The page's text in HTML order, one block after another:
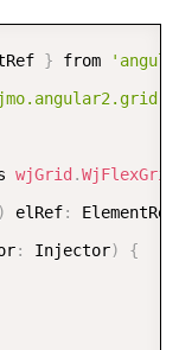
} from
wjGrid .WjFlexGrid
) elRef: ElementRef
: Injector)
{